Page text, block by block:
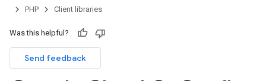
PHP
Client libraries
Was this helpful?
Send feedback